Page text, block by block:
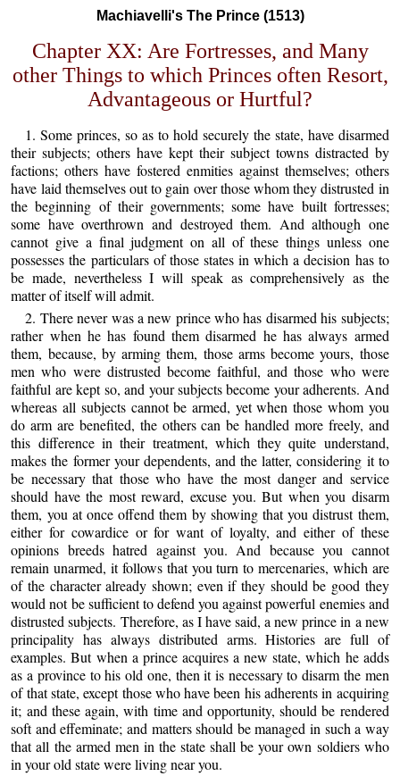
Machiavelli's The Prince (1513)
Chapter XX: Are Fortresses, and Many
other Things to which Princes often Resort,
Advantageous or Hurtful?
1. Some princes, so as to hold securely the state, have disarmed
their subjects; others have kept their subject towns distracted by
factions; others have fostered enmities against themselves; others
have laid themselves out to gain over those whom they distrusted in
the beginning of their governments; some have built fortresses;
some have overthrown and destroyed them. And although one
cannot give a final judgment on all of these things unless one
possesses the particulars of those states in which a decision has to
be made, nevertheless I will speak as comprehensively as the
matter of itself will admit.
2. There never was a new prince who has disarmed his subjects;
rather when he has found them disarmed he has always armed
them, because, by arming them, those arms become yours, those
men who were distrusted become faithful, and those who were
faithful are kept so, and your subjects become your adherents. And
whereas all subjects cannot be armed, yet when those whom you
do arm are benefited, the others can be handled more freely, and
this difference in their treatment, which they quite understand,
makes the former your dependents, and the latter, considering it to
be necessary that those who have the most danger and service
should have the most reward, excuse you. But when you disarm
them, you at once offend them by showing that you distrust them,
either for cowardice or for want of loyalty, and either of these
opinions breeds hatred against you. And because you cannot
remain unarmed, it follows that you turn to mercenaries, which are
of the character already shown; even if they should be good they
would not be sufficient to defend you against powerful enemies and
distrusted subjects. Therefore, as I have said, a new prince in a new
principality has always distributed arms. Histories are full of
examples. But when a prince acquires a new state, which he adds
as a province to his old one, then it is necessary to disarm the men
of that state, except those who have been his adherents in acquiring
it; and these again, with time and opportunity, should be rendered
soft and effeminate; and matters should be managed in such a way
that all the armed men in the state shall be your own soldiers who
in your old state were living near you.